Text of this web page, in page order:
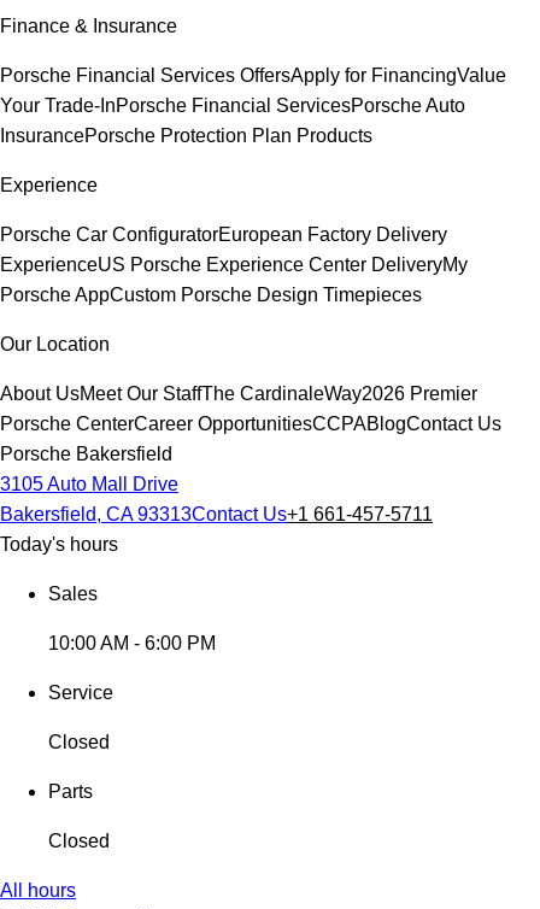
Finance & Insurance
Porsche Financial Services OffersApply for FinancingValue
Your Trade-InPorsche Financial ServicesPorsche Auto
InsurancePorsche Protection Plan Products
Experience
Porsche Car ConfiguratorEuropean Factory Delivery
ExperienceUS Porsche Experience Center DeliveryMy
Porsche AppCustom Porsche Design Timepieces
Our Location
About UsMeet Our StaffThe CardinaleWay2026 Premier
Porsche CenterCareer OpportunitiesCCPABlogContact Us
Porsche Bakersfield
3105 Auto Mall Drive
Bakersfield, CA 93313Contact Us+1 661-457-5711
Today's hours
Sales
10:00 AM - 6:00 PM
Service
Closed
Parts
Closed
All hours